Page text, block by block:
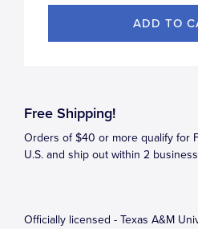
Free Shipping!
Orders of $40 or more qualify for
U.S. and ship out within 2
Officially licensed - Texas A&M